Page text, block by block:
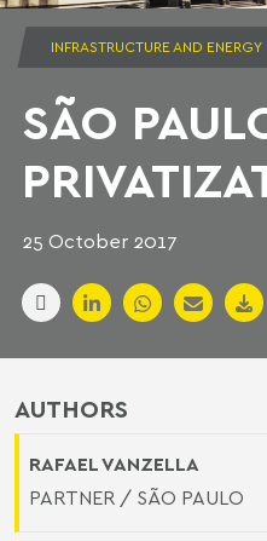
INFRASTRUCTURE AND ENERGY
SÃO
25 October 2017
AUTHORS
RAFAEL VANZELLA
PARTNER / SÃO PAULO